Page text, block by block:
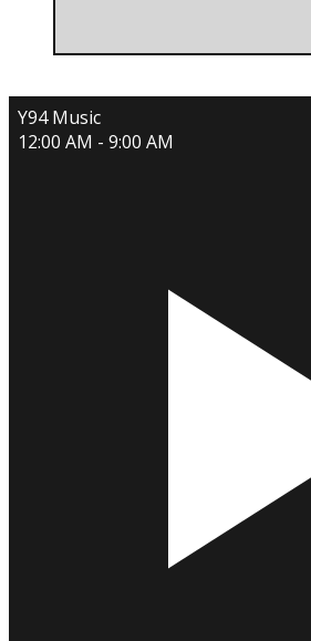
Y94 Music
12:00 AM - 9:00 AM